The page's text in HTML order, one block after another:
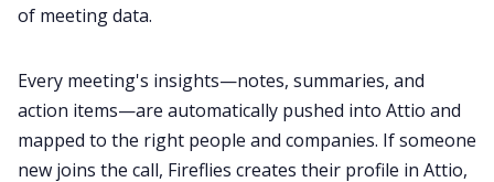
of meeting data.
Every meeting's insights—notes, summaries, and
action items—are automatically pushed into Attio and
mapped to the right people and companies. If someone
new joins the call, Fireflies creates their profile in Attio,